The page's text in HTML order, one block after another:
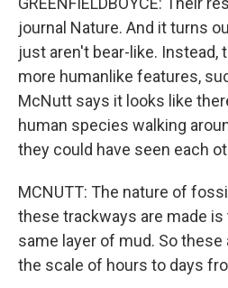
journal Nature. And it turns
just aren't bear-like. Instead,
more humanlike features,
McNutt says it looks like
human species walking
they could have seen each
MCNUTT: The nature of
these trackways are made
same layer of mud. So
the scale of hours to days